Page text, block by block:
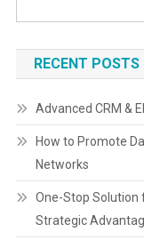
RECENT POSTS
Advanced CRM &
How to Promote
Networks
One-Stop Solution
Strategic